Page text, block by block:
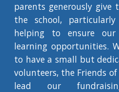
parents generously
the school,
helping to ensure
learning opportunities.
to have a small but
volunteers, the Friends of
lead our